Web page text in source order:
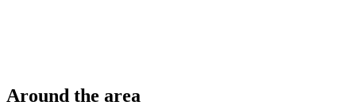
Around the area